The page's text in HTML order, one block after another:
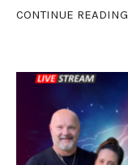
CONTINUE READING